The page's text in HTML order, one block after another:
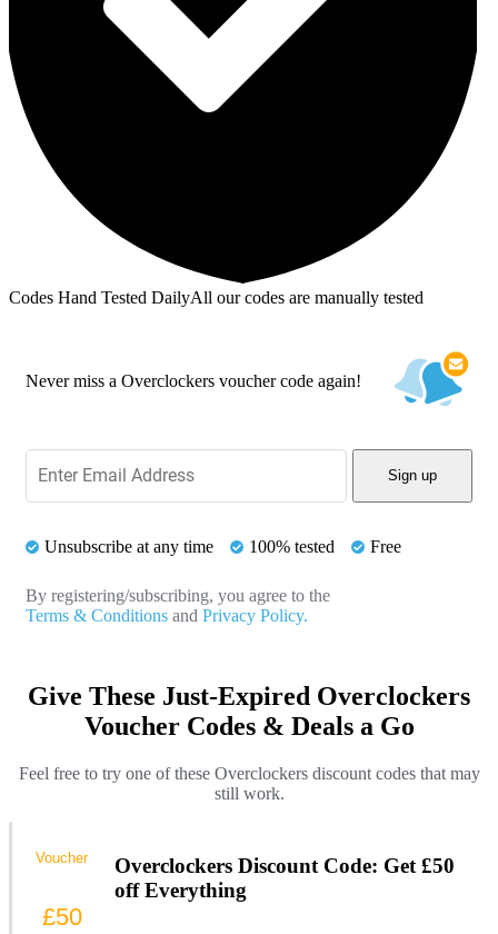
Codes Hand Tested DailyAll our codes are manually tested
Never miss a Overclockers voucher code again!
Sign up
Unsubscribe at any time 100% tested Free
By registering/subscribing, you agree to the
Terms & Conditions and Privacy Policy.
Give These Just-Expired Overclockers
Voucher Codes & Deals a Go
Feel free to try one of these Overclockers discount codes that may
still work.
Overclockers Discount Code: Get £50
off Everything
Voucher
£50